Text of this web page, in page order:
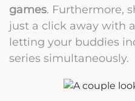
games. Furthermore,
just a click away with
letting your buddies
series simultaneously.